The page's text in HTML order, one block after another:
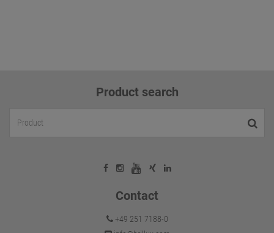
Product search
Contact
+49 251 7188-0